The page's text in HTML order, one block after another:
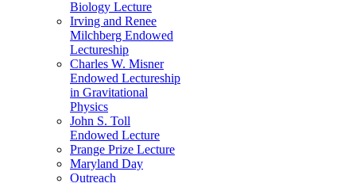
Biology Lecture
Irving and Renee
Milchberg Endowed
Lectureship
Charles W. Misner
Endowed Lectureship
in Gravitational
Physics
John S. Toll
Endowed Lecture
Prange Prize Lecture
Maryland Day
Outreach